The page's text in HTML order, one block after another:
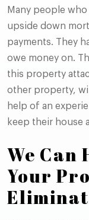
Many people
upside down
payments. They
owe money on.
this property
other property,
help of an
keep their house
We Can
Your